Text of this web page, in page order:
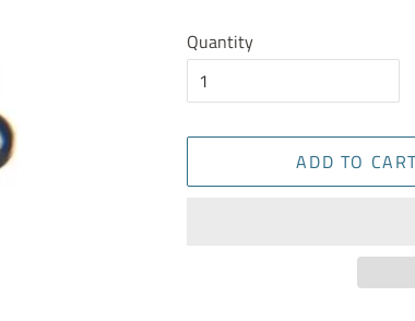
Quantity
ADD TO